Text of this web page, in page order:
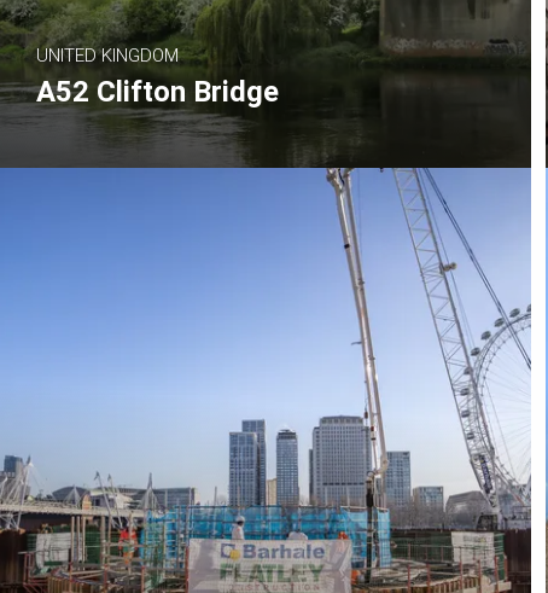
UNITED KINGDOM
A52 Clifton Bridge